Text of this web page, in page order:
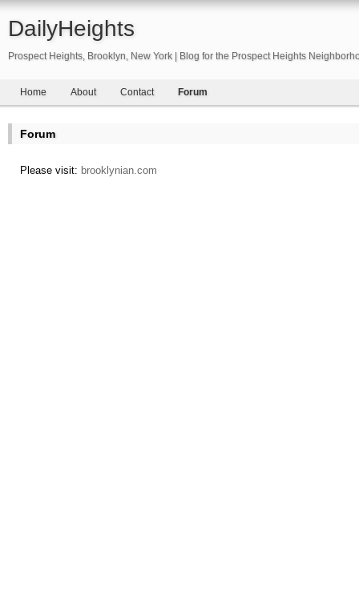
DailyHeights
Prospect Heights, Brooklyn, New York | Blog for the Prospect Heights
Home About Contact Forum
Forum
Please visit: brooklynian.com